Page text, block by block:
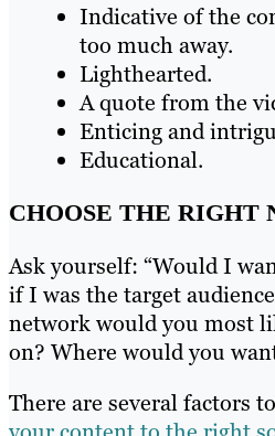
Indicative of the
too much away.
Lighthearted.
A quote from the
Enticing and
Educational.
CHOOSE THE RIGHT
Ask yourself: “Would I
if I was the target
network would you most
on? Where would you
There are several factors